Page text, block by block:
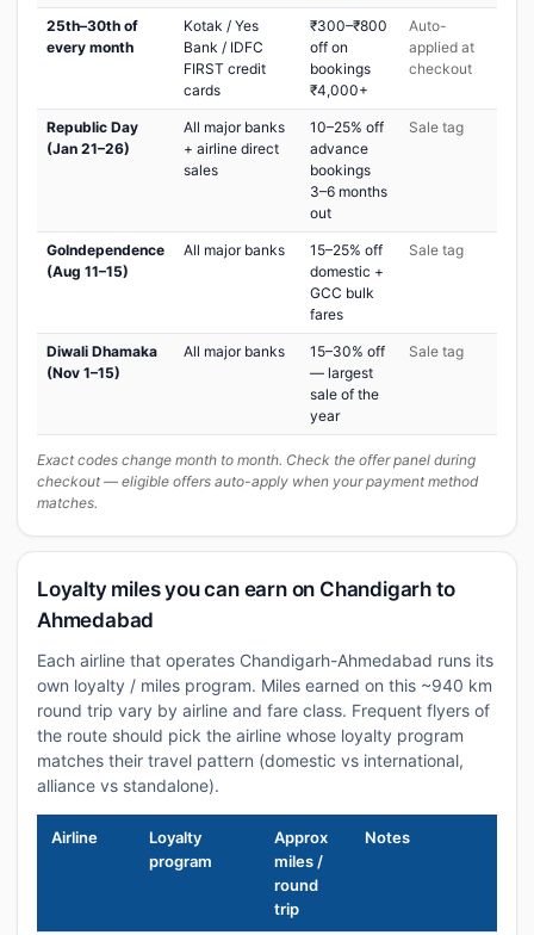
25th–30th of
every month
Kotak / Yes
Bank / IDFC
FIRST credit
cards
₹300–₹800
off on
bookings
₹4,000+
Auto-
applied at
checkout
Republic Day
(Jan 21–26)
All major banks
+ airline direct
sales
10–25% off
advance
bookings
3–6 months
out
Sale tag
GoIndependence
(Aug 11–15)
All major banks
15–25% off
domestic +
GCC bulk
fares
Sale tag
Diwali Dhamaka
(Nov 1–15)
All major banks
15–30% off
— largest
sale of the
year
Sale tag
Exact codes change month to month. Check the offer panel during
checkout — eligible offers auto-apply when your payment method
matches.
Loyalty miles you can earn on Chandigarh to
Ahmedabad
Each airline that operates Chandigarh-Ahmedabad runs its
own loyalty / miles program. Miles earned on this ~940 km
round trip vary by airline and fare class. Frequent flyers of
the route should pick the airline whose loyalty program
matches their travel pattern (domestic vs international,
alliance vs standalone).
Airline
Loyalty
program
Approx
miles /
round
trip
Notes